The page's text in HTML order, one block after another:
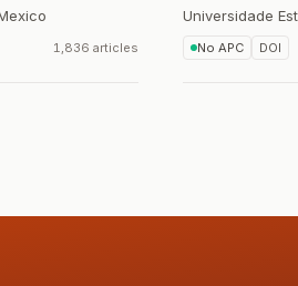
1,836 articles
Universidade
No APC DOI